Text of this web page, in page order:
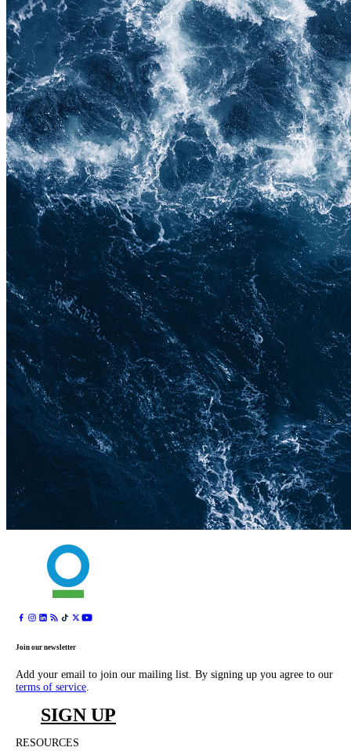
Join our newsletter
Add your email to join our mailing list. By signing up you agree to our
terms of service
SIGN UP
RESOURCES